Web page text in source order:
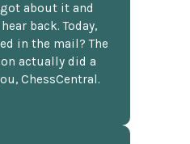
about it and
back. Today,
in the mail? The
actually did a
ChessCentral.